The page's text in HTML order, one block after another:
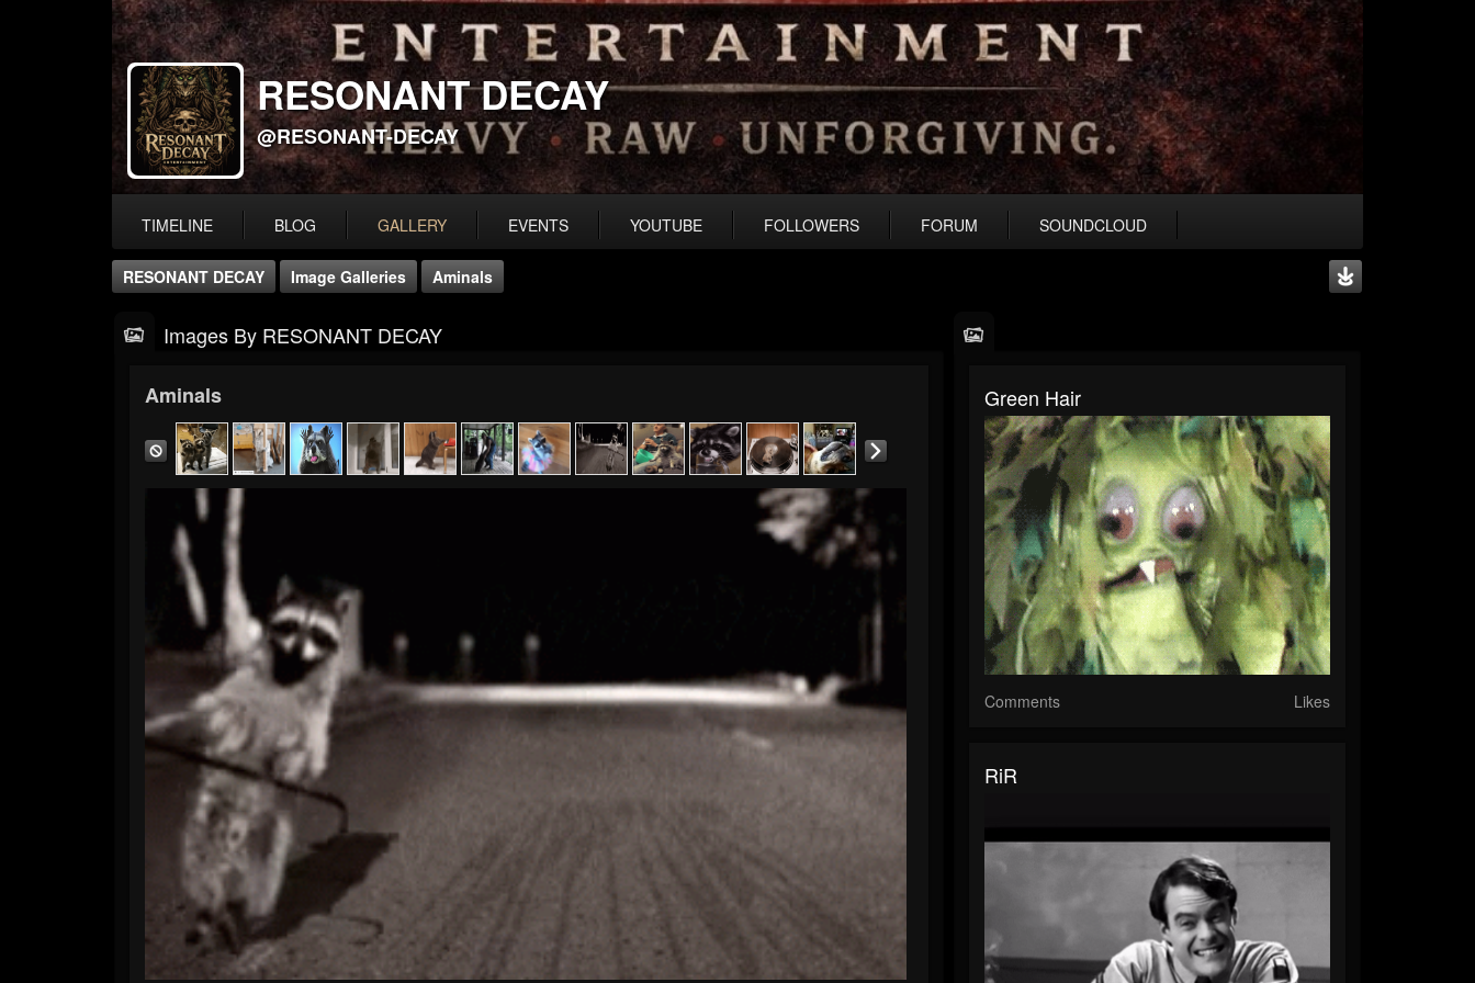
RESONANT DECAY
@RESONANT-DECAY
TIMELINE BLOG GALLERY EVENTS YOUTUBE FOLLOWERS FORUM SOUNDCLOUD
RESONANT DECAY Image Galleries Aminals
Images By RESONANT DECAY
Aminals Green Hair
Comments Likes
RiR